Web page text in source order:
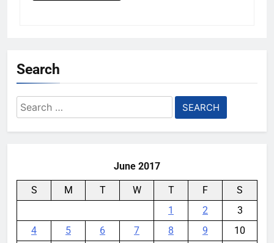
Search
Search
for:
June 2017
S M T W T F
S
1
2
3
4
5 6 7 8 9
10